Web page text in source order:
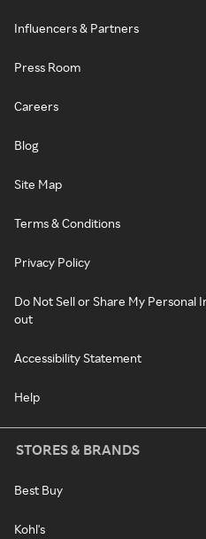
Influencers & Partners
Press Room
Careers
Blog
Site Map
Terms & Conditions
Privacy Policy
Do Not Sell or Share My Personal
out
Accessibility Statement
Help
STORES & BRANDS
Best Buy
Kohl's